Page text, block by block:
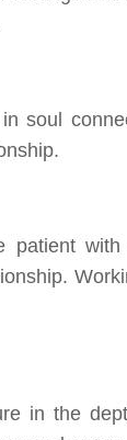
soul
patient
in the